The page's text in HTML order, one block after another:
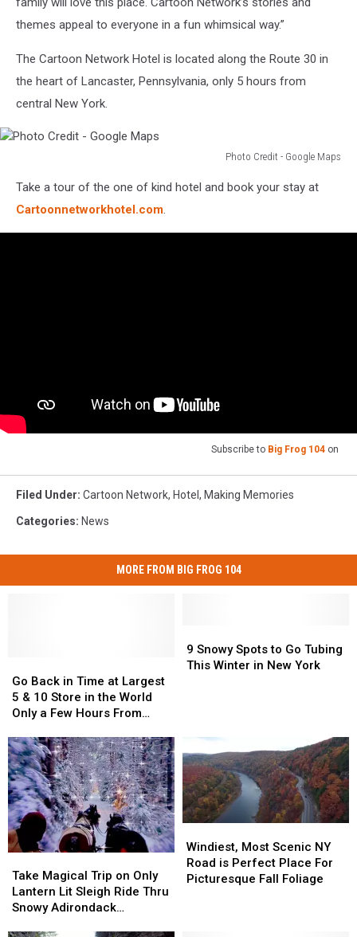
themes appeal to everyone in a fun whimsical way.”
The Cartoon Network Hotel is located along the Route 30 in
the heart of Lancaster, Pennsylvania, only 5 hours from
central New York.
Photo Credit - Google Maps
CreditTake a tour of the one of kind hotel and book your stay at
Cartoonnetworkhotel.com.
Subscribe to Big Frog 104 on
Filed Under: Cartoon Network, Hotel , Making Memories
Categories: News
MORE FROM BIG FROG 104
Back
in
Time
Largest
5
&
10
Store
in
the
World
Only
a
Few
Go Back in Time at Largest
5 & 10 Store in the World
Only a Few Hours From
Back
in
Time
Largest
5
&
10
Store
in
the
World
Only
a
Few
Snowy
Spots
Winter
in
New
York
9 Snowy Spots to Go Tubing
This Winter in New York
Snowy
Spots
Winter
in
New
York
Magical
Trip
on
Take Magical Trip on Only
Lantern Lit Sleigh Ride Thru
Snowy Adirondack
Magical
Trip
on
Most
Scenic
NY
Windiest, Most Scenic NY
Road is Perfect Place For
Picturesque Fall Foliage
Most
Scenic
NY